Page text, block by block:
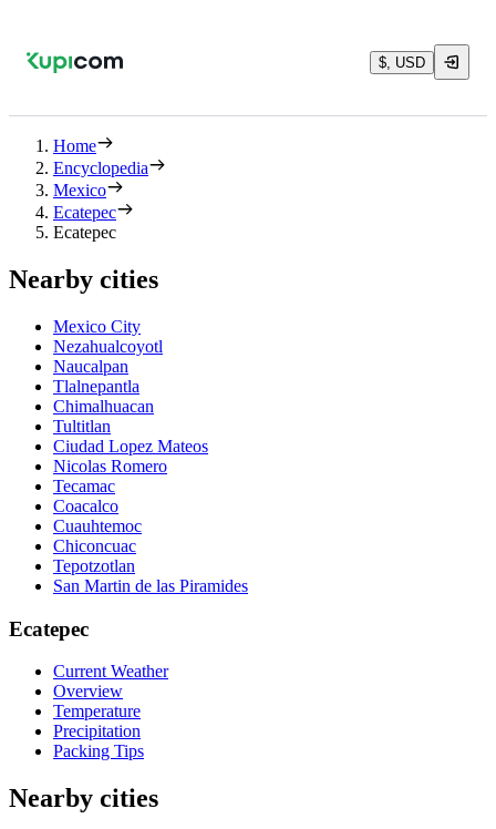
$, USD
Home
Encyclopedia
Mexico
Ecatepec
Ecatepec
Nearby cities
Mexico City
Nezahualcoyotl
Naucalpan
Tlalnepantla
Chimalhuacan
Tultitlan
Ciudad Lopez Mateos
Nicolas Romero
Tecamac
Coacalco
Cuauhtemoc
Chiconcuac
Tepotzotlan
San Martin de las Piramides
Ecatepec
Current Weather
Overview
Temperature
Precipitation
Packing Tips
Nearby cities